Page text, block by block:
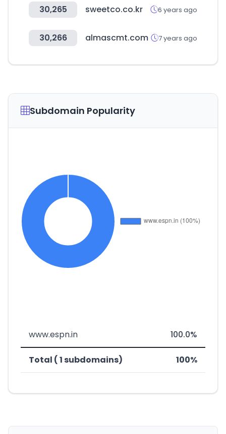
30,265 sweetco.co.kr 6 years ago
30,266 almascmt.com 7 years ago
Subdomain Popularity
www.espn.in 100.0%
Total ( 1 subdomains) 100%